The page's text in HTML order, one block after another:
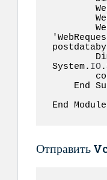
System. IO.
End
Отправить